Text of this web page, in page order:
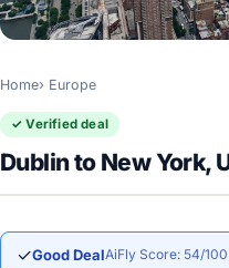
Home Europe
✓ Verified deal
Dublin to New York,
✓Good DealAiFly Score: 54/100